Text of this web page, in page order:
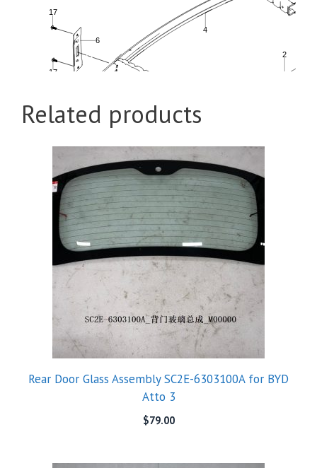
Related products
Rear Door Glass Assembly SC2E-6303100A for BYD
Atto 3
$79.00